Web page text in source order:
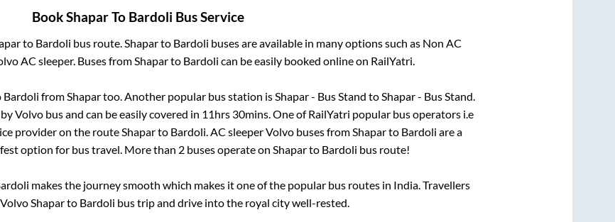
BookShaparTo Bardoli Bus Service
to Bardoli bus route.Shaparto Bardoli buses are available in many options such as Non AC
AC sleeper. Buses fromShaparto Bardoli can be easily booked online on RailYatri.
Bardoli fromShapartoo. Another popular bus station isShapar - Bus Stand toShapar - Bus Stand.
Volvo bus and can be easily covered in 11hrs 30mins. One of RailYatri popular bus operators i.e
provider on the routeShaparto Bardoli. AC sleeper Volvo buses fromShaparto Bardoli are a
option for bus travel. More than 2buses operate on Shaparto Bardoli bus route!
makes the journey smooth which makes it one of the popular bus routes in India. Travellers
Shaparto Bardoli bus trip and drive into the royal city well-rested.